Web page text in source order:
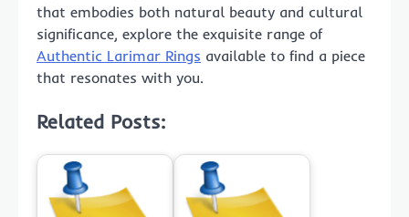
that embodies both natural beauty and cultural
significance, explore the exquisite range of
Authentic Larimar Rings available to find a piece
that resonates with you.
Related Posts: